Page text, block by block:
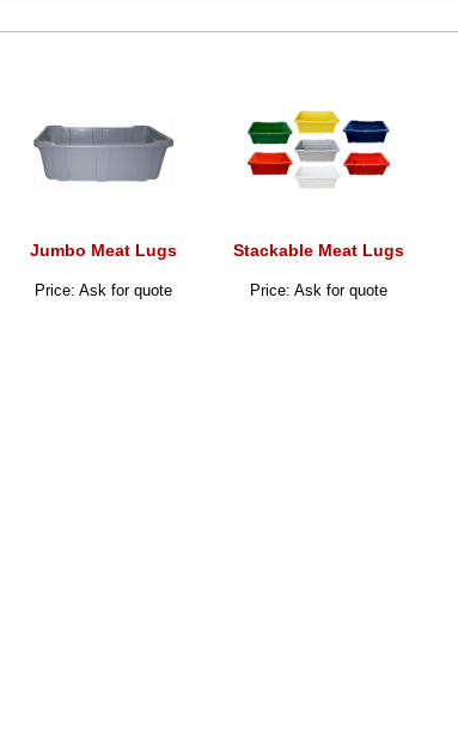
Jumbo Meat Lugs
Price: Ask for quote
Stackable Meat Lugs
Price: Ask for quote